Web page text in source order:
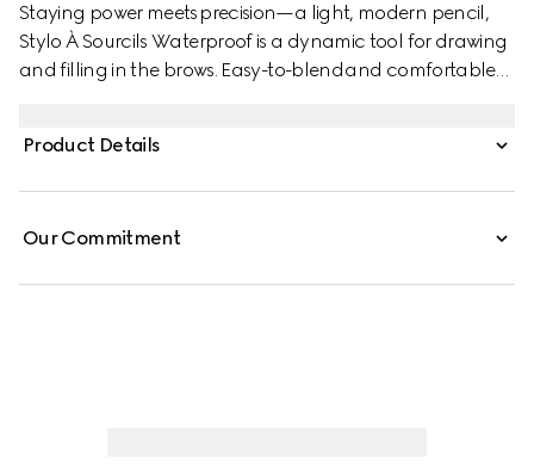
Staying power meets precision—a light, modern pencil,
Stylo À Sourcils Waterproof is a dynamic tool for drawing
and filling in the brows. Easy-to-blend and comfortable
ultra-fine nib edge to allow for a precise, buildable, and
through and blending the product to your specifications.
Product Details
Our Commitment